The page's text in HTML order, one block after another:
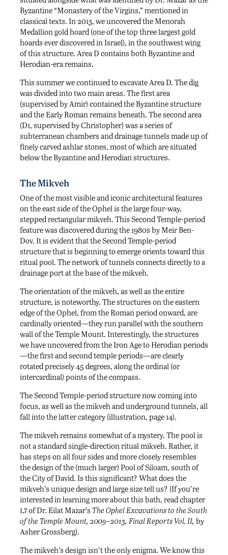
Byzantine “Monastery of the Virgins,” mentioned in
classical texts. In 2013, we uncovered the Menorah
Medallion gold hoard (one of the top three largest gold
hoards ever discovered in Israel), in the southwest wing
of this structure. Area D contains both Byzantine and
Herodian-era remains.
This summer we continued to excavate Area D. The dig
was divided into two main areas. The first area
(supervised by Amir) contained the Byzantine structure
and the Early Roman remains beneath. The second area
(D1, supervised by Christopher) was a series of
subterranean chambers and drainage tunnels made up of
finely carved ashlar stones, most of which are situated
below the Byzantine and Herodian structures.
The Mikveh
One of the most visible and iconic architectural features
on the east side of the Ophel is the large four-way,
stepped rectangular mikveh. This Second Temple-period
feature was discovered during the 1980s by Meir Ben-
Dov. It is evident that the Second Temple-period
structure that is beginning to emerge orients toward this
ritual pool. The network of tunnels connects directly to a
drainage port at the base of the mikveh.
The orientation of the mikveh, as well as the entire
structure, is noteworthy. The structures on the eastern
edge of the Ophel, from the Roman period onward, are
cardinally oriented—they run parallel with the southern
wall of the Temple Mount. Interestingly, the structures
we have uncovered from the Iron Age to Herodian periods
—the first and second temple periods—are clearly
rotated precisely 45 degrees, along the ordinal (or
intercardinal) points of the compass.
The Second Temple-period structure now coming into
focus, as well as the mikveh and underground tunnels, all
fall into the latter category (illustration, page 14).
The mikveh remains somewhat of a mystery. The pool is
not a standard single-direction ritual mikveh. Rather, it
has steps on all four sides and more closely resembles
the design of the (much larger) Pool of Siloam, south of
the City of David. Is this significant? What does the
mikveh’s unique design and large size tell us? (If you’re
interested in learning more about this bath, read chapter
i.7of Dr. Eilat Mazar’s The Ophel Excavations to the South
of the Temple Mount, 2009–2013, Final Reports Vol. II, by
Asher Grossberg).
The mikveh’s design isn’t the only enigma. We know this